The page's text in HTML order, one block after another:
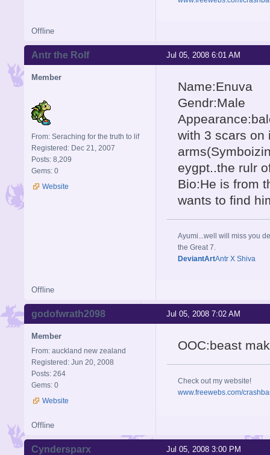
Offline
Jul 05, 2008 6:01 AM
Antr the Rolf
Member
From: Seraching for the truth to lif
Registered: Dec 21, 2007
Posts: 8,209
Gems: 0
Website
Name:Enuva
Gendr:Male
with 3 scars on
eygpt..the rulr
Bio:He is from
wants to find
Ayumi...well will miss you
the Great 7.
DeviantArtAntr X Shiva
Offline
Jul 05, 2008 7:02 AM
godofwrath2098
Member
From: auckland new zealand
Registered: Jun 20, 2008
Posts: 264
Gems: 0
Website
OOC:beast
Check out my website!
www.freewebs.com/
Offline
Jul 05, 2008 3:00 PM
Cyndersparx